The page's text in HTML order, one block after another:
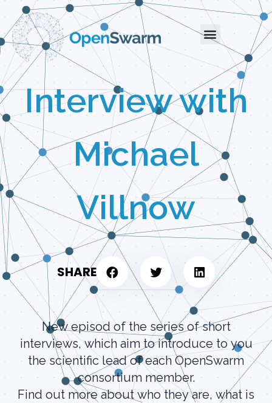
Interview with
Michael
Villnow
SHARE
New episod of the series of short
interviews, which aim to introduce to you
the scientific lead of each OpenSwarm
consortium member.
Find out more about who they are, what is